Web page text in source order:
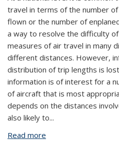
travel in terms of the number
flown or the number of
a way to resolve the difficulty
measures of air travel in many
different distances. However,
distribution of trip lengths is
information is of interest for a
of aircraft that is most
depends on the distances
also likely to...
Read more